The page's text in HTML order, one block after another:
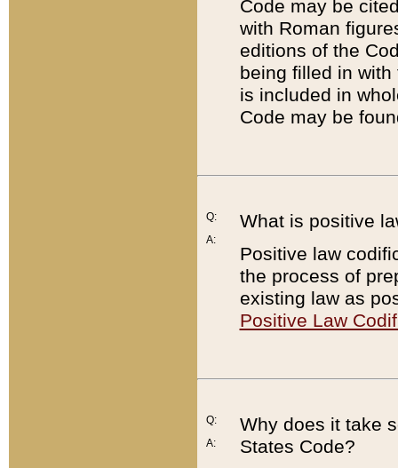
Code may be
with Roman
editions of the
being filled in
is included in
Code may be
Q:
A:
What is positive
Positive law
the process of
existing law as
Positive Law
Q:
A:
Why does it take
States Code?